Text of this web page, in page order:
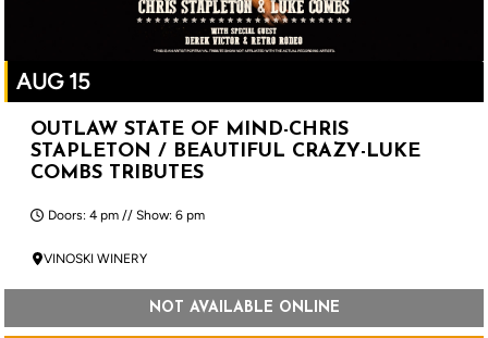
AUG 15
OUTLAW STATE OF MIND-CHRIS
STAPLETON / BEAUTIFUL CRAZY-LUKE
COMBS TRIBUTES
Doors: 4 pm // Show: 6 pm
VINOSKI WINERY
NOT AVAILABLE ONLINE